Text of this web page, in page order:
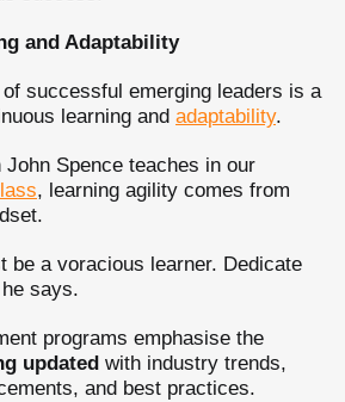
and Adaptability
successful emerging leaders is a
learning and adaptability.
Spence teaches in our
, learning agility comes from
be a voracious learner. Dedicate
says.
programs emphasise the
updated with industry trends,
and best practices.